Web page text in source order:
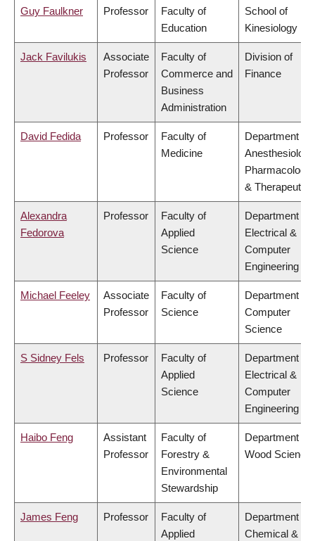
Guy Faulkner Professor
Faculty of
Education
School of
Kinesiology
Jack Favilukis
Associate
Professor
Faculty of
Commerce and
Business
Administration
Division of
Finance
David Fedida Professor
Faculty of
Medicine
Department of
Pharmacology
& Therapeutics
Alexandra
Fedorova
Professor
Faculty of
Applied
Science
Department of
Electrical &
Computer
Engineering
Michael Feeley
Associate
Professor
Faculty of
Science
Department of
Computer
Science
S Sidney Fels Professor
Faculty of
Applied
Science
Department of
Electrical &
Computer
Engineering
Haibo Feng
Assistant
Professor
Faculty of
Forestry &
Environmental
Stewardship
Department of
Wood Science
James Feng Professor
Faculty of
Applied
Department of
Chemical &